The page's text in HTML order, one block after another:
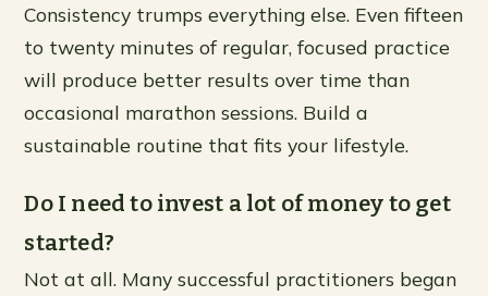
Consistency trumps everything else. Even fifteen
to twenty minutes of regular, focused practice
will produce better results over time than
occasional marathon sessions. Build a
sustainable routine that fits your lifestyle.
Do I need to invest a lot of money to get
started?
Not at all. Many successful practitioners began